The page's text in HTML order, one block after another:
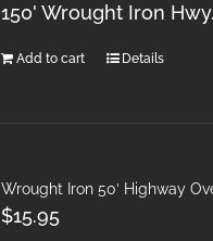
150' Wrought Iron
Add to cart Details
Wrought Iron 50′ Highway
$15.95